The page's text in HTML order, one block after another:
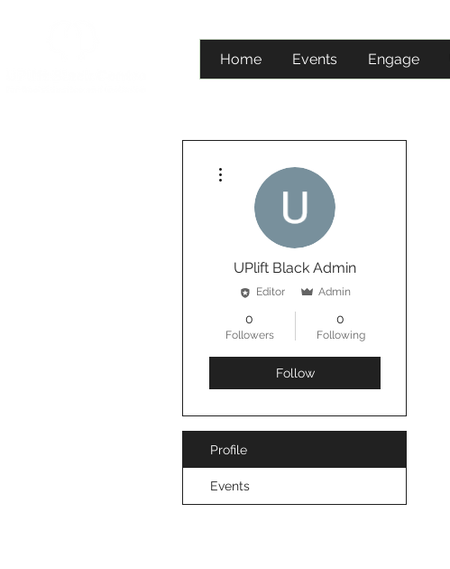
Home Events Engage
UPlift Black Admin
Editor Admin
0
Followers
0
Following
Follow
Profile
Events